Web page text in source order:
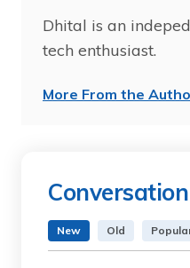
Dhital is an
tech enthusiast.
More From the
Conversation
New Old